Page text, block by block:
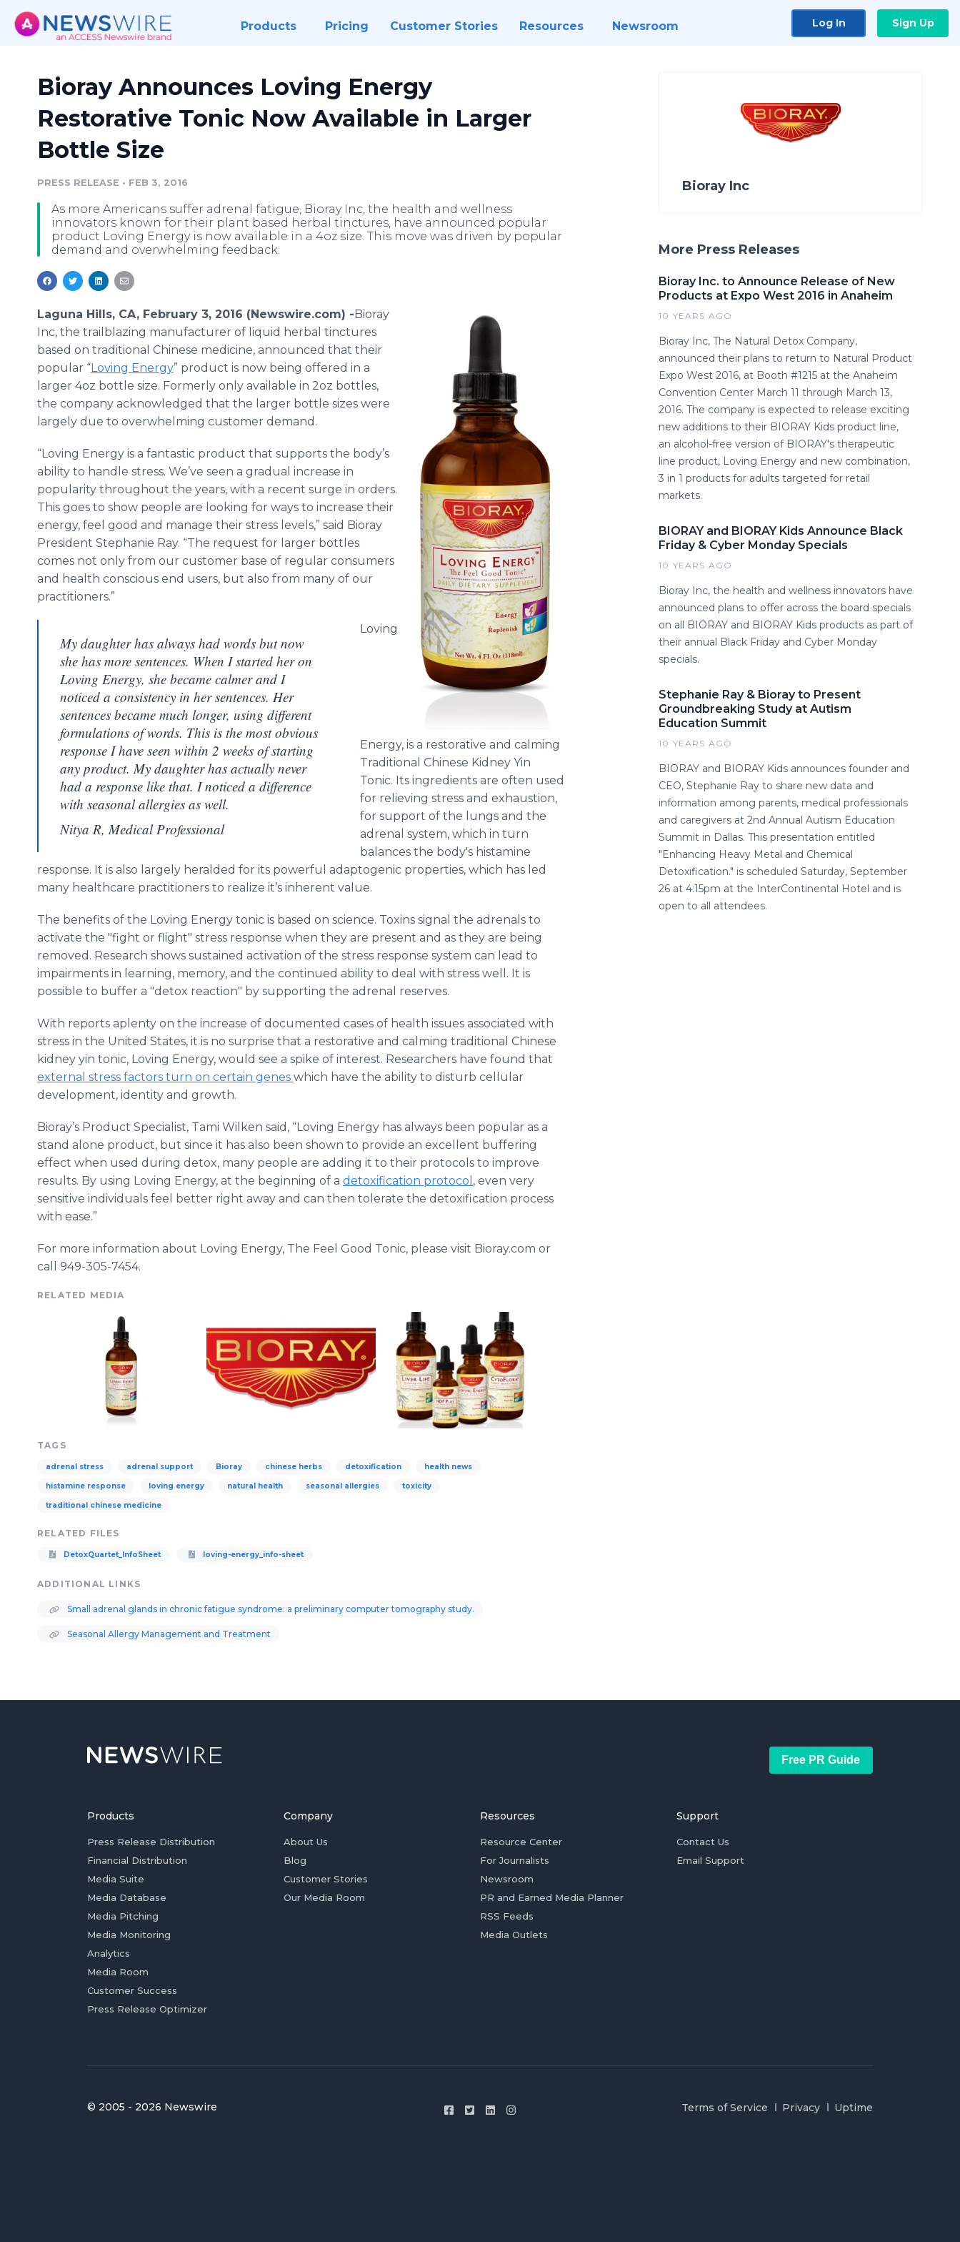
Products Pricing Customer Stories Resources Newsroom Log In Sign Up
Bioray Announces Loving Energy
Restorative Tonic Now Available in Larger
Bottle Size
PRESS RELEASE • FEB 3, 2016
As more Americans suffer adrenal fatigue, Bioray Inc, the health and wellness
innovators known for their plant based herbal tinctures, have announced popular
product Loving Energy is now available in a 4oz size. This move was driven by popular
demand and overwhelming feedback.
Laguna Hills, CA, February 3, 2016 (Newswire.com) -​​​​​​​​​Bioray
Inc, the trailblazing manufacturer of liquid herbal tinctures
based on traditional Chinese medicine, announced that their
popular “Loving Energy” product is now being offered in a
larger 4oz bottle size. Formerly only available in 2oz bottles,
the company acknowledged that the larger bottle sizes were
largely due to overwhelming customer demand.
“Loving Energy is a fantastic product that supports the body’s
ability to handle stress. We’ve seen a gradual increase in
popularity throughout the years, with a recent surge in orders.
This goes to show people are looking for ways to increase their
energy, feel good and manage their stress levels,” said Bioray
President Stephanie Ray. “The request for larger bottles
comes not only from our customer base of regular consumers
and health conscious end users, but also from many of our
practitioners.”
My daughter has always had words but now
she has more sentences. When I started her on
Loving Energy, she became calmer and I
noticed a consistency in her sentences. Her
sentences became much longer, using different
formulations of words. This is the most obvious
response I have seen within 2 weeks of starting
any product. My daughter has actually never
had a response like that. I noticed a difference
with seasonal allergies as well.
Nitya R, Medical Professional
Loving
Energy, is a restorative and calming
Traditional Chinese Kidney Yin
Tonic. Its ingredients are often used
for relieving stress and exhaustion,
for support of the lungs and the
adrenal system, which in turn
balances the body's histamine
response. It is also largely heralded for its powerful adaptogenic properties, which has led
many healthcare practitioners to realize it’s inherent value.
The benefits of the Loving Energy tonic is based on science. Toxins signal the adrenals to
activate the "fight or flight" stress response when they are present and as they are being
removed. Research shows sustained activation of the stress response system can lead to
impairments in learning, memory, and the continued ability to deal with stress well. It is
possible to buffer a "detox reaction" by supporting the adrenal reserves.
With reports aplenty on the increase of documented cases of health issues associated with
stress in the United States, it is no surprise that a restorative and calming traditional Chinese
kidney yin tonic, Loving Energy, would see a spike of interest. Researchers have found that
external stress factors turn on certain genes which have the ability to disturb cellular
development, identity and growth.
Bioray’s Product Specialist, Tami Wilken said, “Loving Energy has always been popular as a
stand alone product, but since it has also been shown to provide an excellent buffering
effect when used during detox, many people are adding it to their protocols to improve
results. By using Loving Energy, at the beginning of a detoxification protocol , even very
sensitive individuals feel better right away and can then tolerate the detoxification process
with ease.”
For more information about Loving Energy, The Feel Good Tonic, please visit Bioray.com or
call 949-305-7454.
RELATED MEDIA
TAGS
adrenal stress adrenal support Bioray chinese herbs detoxification health news
histamine response loving energy natural health seasonal allergies toxicity
traditional chinese medicine
RELATED FILES
DetoxQuartet_InfoSheet loving-energy_info-sheet
ADDITIONAL LINKS
Small adrenal glands in chronic fatigue syndrome: a preliminary computer tomography study.
Seasonal Allergy Management and Treatment
Bioray Inc
More Press Releases
Bioray Inc. to Announce Release of New
Products at Expo West 2016 in Anaheim
10 YEARS AGO
Bioray Inc, The Natural Detox Company,
announced their plans to return to Natural Product
Expo West 2016, at Booth #1215 at the Anaheim
Convention Center March 11 through March 13,
2016. The company is expected to release exciting
new additions to their BIORAY Kids product line,
an alcohol-free version of BIORAY's therapeutic
line product, Loving Energy and new combination,
3 in 1 products for adults targeted for retail
markets.
BIORAY and BIORAY Kids Announce Black
Friday & Cyber Monday Specials
10 YEARS AGO
Bioray Inc, the health and wellness innovators have
announced plans to offer across the board specials
on all BIORAY and BIORAY Kids products as part of
their annual Black Friday and Cyber Monday
specials.
Stephanie Ray & Bioray to Present
Groundbreaking Study at Autism
Education Summit
10 YEARS AGO
BIORAY and BIORAY Kids announces founder and
CEO, Stephanie Ray to share new data and
information among parents, medical professionals
and caregivers at 2nd Annual Autism Education
Summit in Dallas. This presentation entitled
"Enhancing Heavy Metal and Chemical
Detoxification." is scheduled Saturday, September
26 at 4:15pm at the InterContinental Hotel and is
open to all attendees.
Free PR Guide
Products
Press Release Distribution
Financial Distribution
Media Suite
Media Database
Media Pitching
Media Monitoring
Analytics
Media Room
Customer Success
Press Release Optimizer
Company
About Us
Blog
Customer Stories
Our Media Room
Resources
Resource Center
For Journalists
Newsroom
PR and Earned Media Planner
RSS Feeds
Media Outlets
Support
Contact Us
Email Support
© 2005 - 2026 Newswire Terms of Service Privacy Uptime